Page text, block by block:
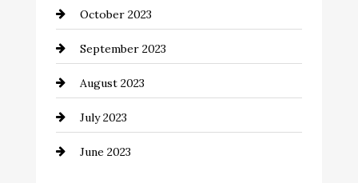
Construction and Remodeling
Consultant
Contractor
Counseling
October 2023
September 2023
August 2023
July 2023
June 2023